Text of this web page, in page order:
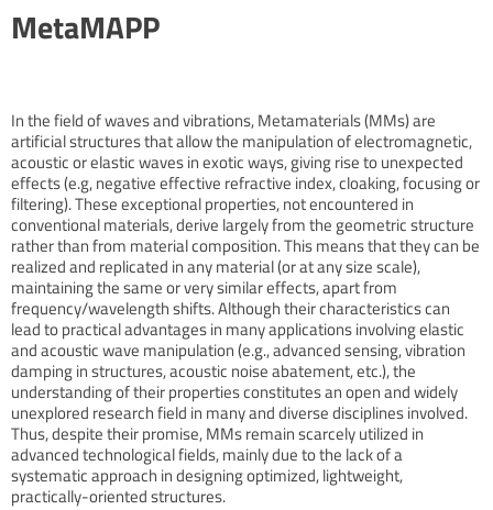
MetaMAPP
In the field of waves and vibrations, Metamaterials (MMs) are
artificial structures that allow the manipulation of electromagnetic,
acoustic or elastic waves in exotic ways, giving rise to unexpected
effects (e.g, negative effective refractive index, cloaking, focusing or
filtering). These exceptional properties, not encountered in
conventional materials, derive largely from the geometric structure
rather than from material composition. This means that they can be
realized and replicated in any material (or at any size scale),
maintaining the same or very similar effects, apart from
frequency/wavelength shifts. Although their characteristics can
lead to practical advantages in many applications involving elastic
and acoustic wave manipulation (e.g., advanced sensing, vibration
damping in structures, acoustic noise abatement, etc.), the
understanding of their properties constitutes an open and widely
unexplored research field in many and diverse disciplines involved.
Thus, despite their promise, MMs remain scarcely utilized in
advanced technological fields, mainly due to the lack of a
systematic approach in designing optimized, lightweight,
practically-oriented structures.